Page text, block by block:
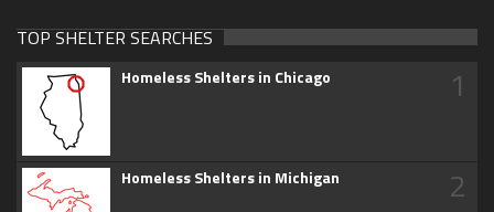
TOP SHELTER SEARCHES
Homeless Shelters in Chicago 1
Homeless Shelters in Michigan 2